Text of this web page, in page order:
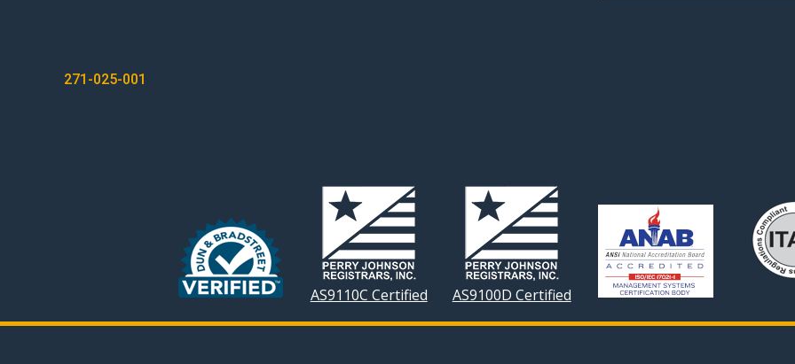
POST
271-025-001
AS9110C Certified AS9100D Certified